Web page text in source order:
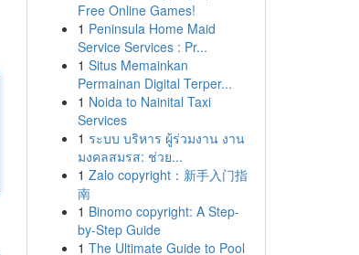
Free Online Games!
1 Peninsula Home Maid
Service Services : Pr...
1 Situs Memainkan
Permainan Digital Terper...
1 Noida to Nainital Taxi
Services
1 ระบบ บริหาร ผู้ร่วมงาน งาน
มงคลสมรส: ช่วย...
1 Zalo copyright：新手入门指
南
1 Binomo copyright: A Step-
by-Step Guide
1 The Ultimate Guide to Pool